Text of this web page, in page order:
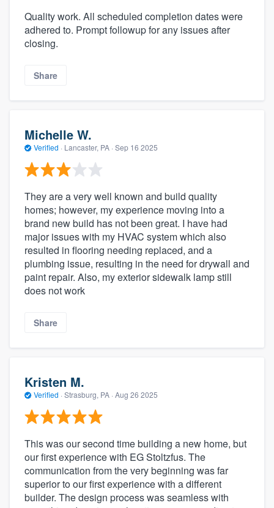
Quality work. All scheduled completion dates were
adhered to. Prompt followup for any issues after
closing.
Share
Michelle W.
Verified · Lancaster, PA · Sep 16 2025
They are a very well known and build quality
homes; however, my experience moving into a
brand new build has not been great. I have had
major issues with my HVAC system which also
resulted in flooring needing replaced, and a
plumbing issue, resulting in the need for drywall and
paint repair. Also, my exterior sidewalk lamp still
does not work
Share
Kristen M.
Verified · Strasburg, PA · Aug 26 2025
This was our second time building a new home, but
our first experience with EG Stoltzfus. The
communication from the very beginning was far
superior to our first experience with a different
builder. The design process was seamless with